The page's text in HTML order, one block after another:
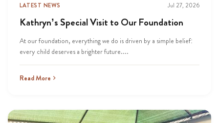
LATEST NEWS Jul 27, 2026
Kathryn’s Special Visit to Our Foundation
At our foundation, everything we do is driven by a simple belief:
every child deserves a brighter future....
Read More